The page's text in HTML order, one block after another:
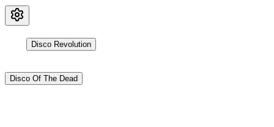
Disco Revolution
Disco Of The Dead